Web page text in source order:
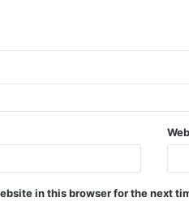
in this browser for the next